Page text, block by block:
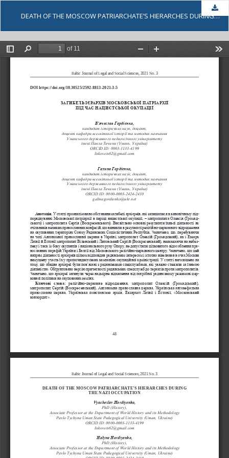
DEATH OF THE MOSCOW PATRIARCHATE’S HIERARCHES DURING THE NAZI OCCUPATION